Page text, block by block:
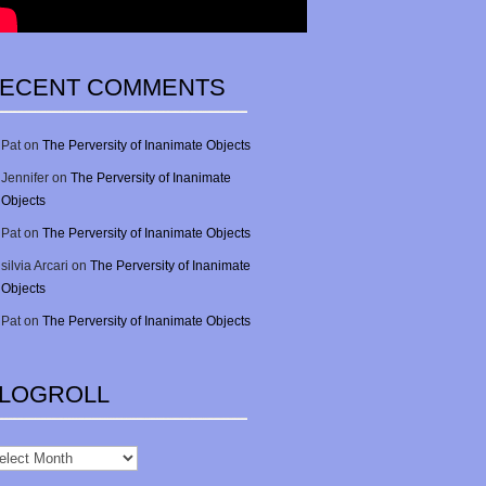
COMMENTS
Paton The Perversity of Inanimate Objects
Jennifer on The Perversity of Inanimate
Objects
Paton The Perversity of Inanimate Objects
silvia Arcari on The Perversity of Inanimate
Objects
Paton The Perversity of Inanimate Objects